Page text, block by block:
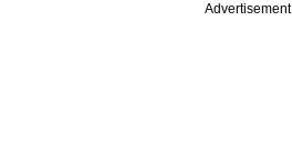
Advertisement